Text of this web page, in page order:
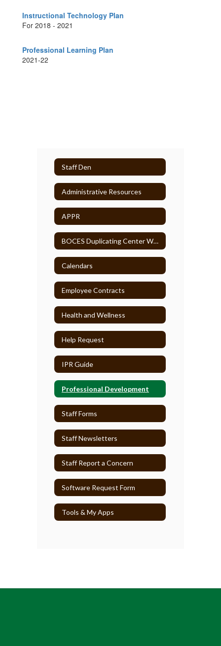
Instructional Technology Plan
For 2018 - 2021
Professional Learning Plan
2021-22
Staff Den
Administrative Resources
APPR
BOCES Duplicating Center WebCRD
Calendars
Employee Contracts
Health and Wellness
Help Request
IPR Guide
Professional Development
Staff Forms
Staff Newsletters
Staff Report a Concern
Software Request Form
Tools & My Apps